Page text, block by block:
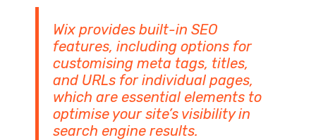
Wix provides built-in SEO
features, including options for
customising meta tags, titles,
and URLs for individual pages,
which are essential elements to
optimise your site’s visibility in
search engine results.